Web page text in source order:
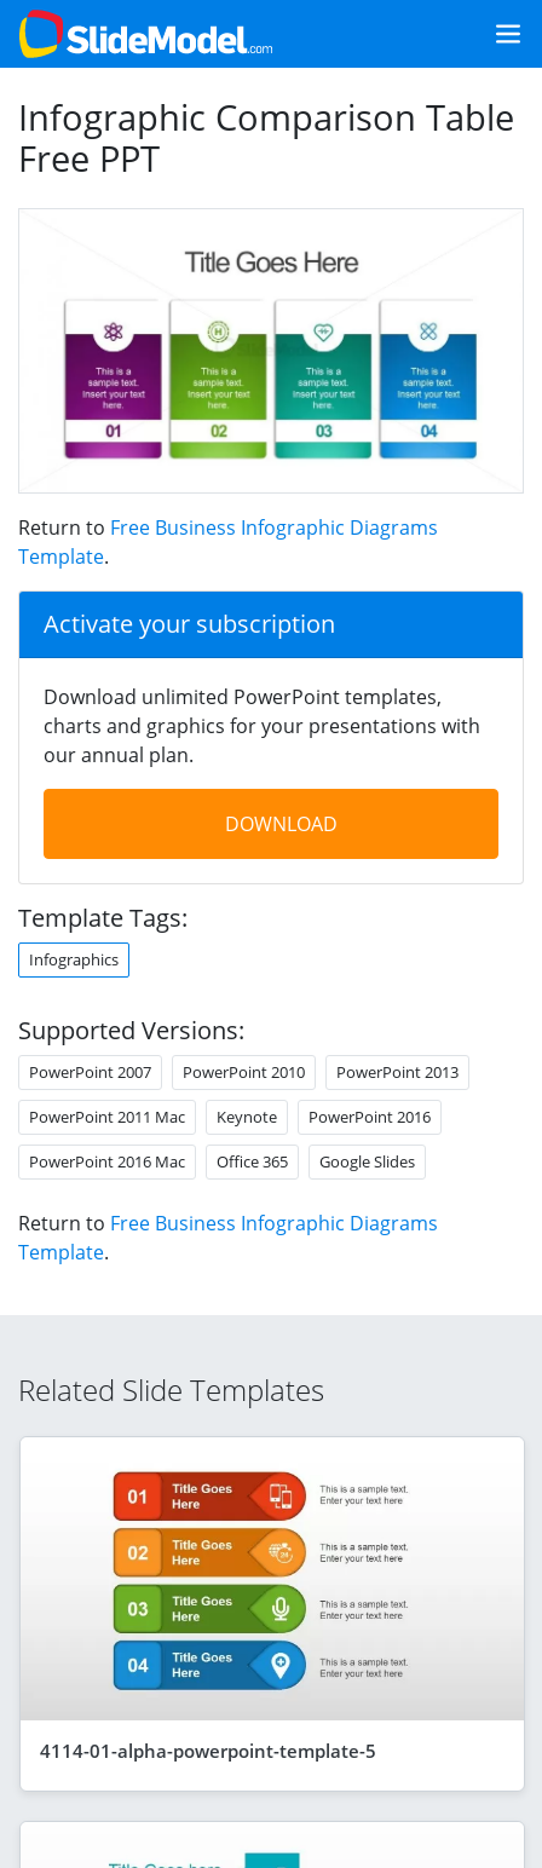
Infographic Comparison Table
Free PPT
Return to Free Business Infographic Diagrams
Template.
Activate your subscription
Download unlimited PowerPoint templates,
charts and graphics for your presentations with
our annual plan.
DOWNLOAD
Template Tags:
Infographics
Supported Versions:
PowerPoint 2007 PowerPoint 2010 PowerPoint 2013
PowerPoint 2011 Mac Keynote PowerPoint 2016
PowerPoint 2016 Mac Office 365 Google Slides
Return to Free Business Infographic Diagrams
Template.
Related Slide Templates
4114-01-alpha-powerpoint-template-5